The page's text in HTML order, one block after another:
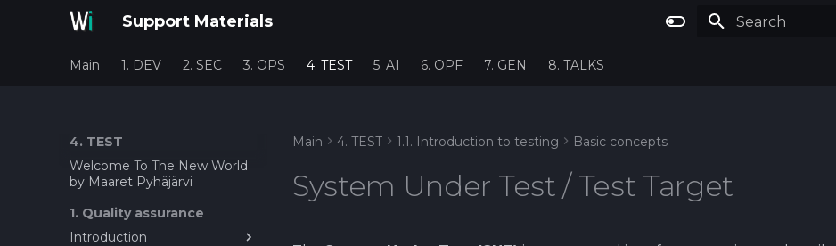
Support Materials
Main 1. DEV 2. SEC 3. OPS 4. TEST 5. AI 6. OPF 7. GEN 8. TALKS
4. TEST
Welcome To The New World
by Maaret Pyhäjärvi
1. Quality assurance
Introduction
Main 4. TEST 1.1. Introduction to testing Basic concepts
System Under Test / Test Target